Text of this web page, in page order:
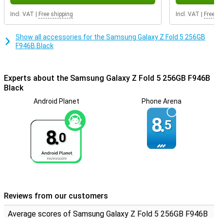
get a device that not only convinces with its powerful
performance, but also with its impressive camera, beautiful
screen quality and modern design. Experience the ultimate
Incl. VAT Free shipping Incl. VAT Free
Show all accessories for the Samsung Galaxy Z Fold 5 256GB
F946B Black
Experts about the Samsung Galaxy Z Fold 5 256GB F946B
Black
Android Planet
8.0
Phone Arena
8.5
Reviews from our customers
Average scores of Samsung Galaxy Z Fold 5 256GB F946B